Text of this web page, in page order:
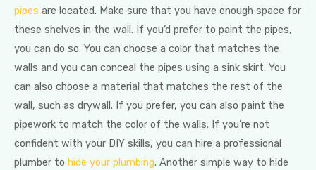
pipes are located. Make sure that you have enough space for
these shelves in the wall. If you’d prefer to paint the pipes,
you can do so. You can choose a color that matches the
walls and you can conceal the pipes using a sink skirt. You
can also choose a material that matches the rest of the
wall, such as drywall. If you prefer, you can also paint the
pipework to match the color of the walls. If you’re not
confident with your DIY skills, you can hire a professional
plumber to hide your plumbing. Another simple way to hide